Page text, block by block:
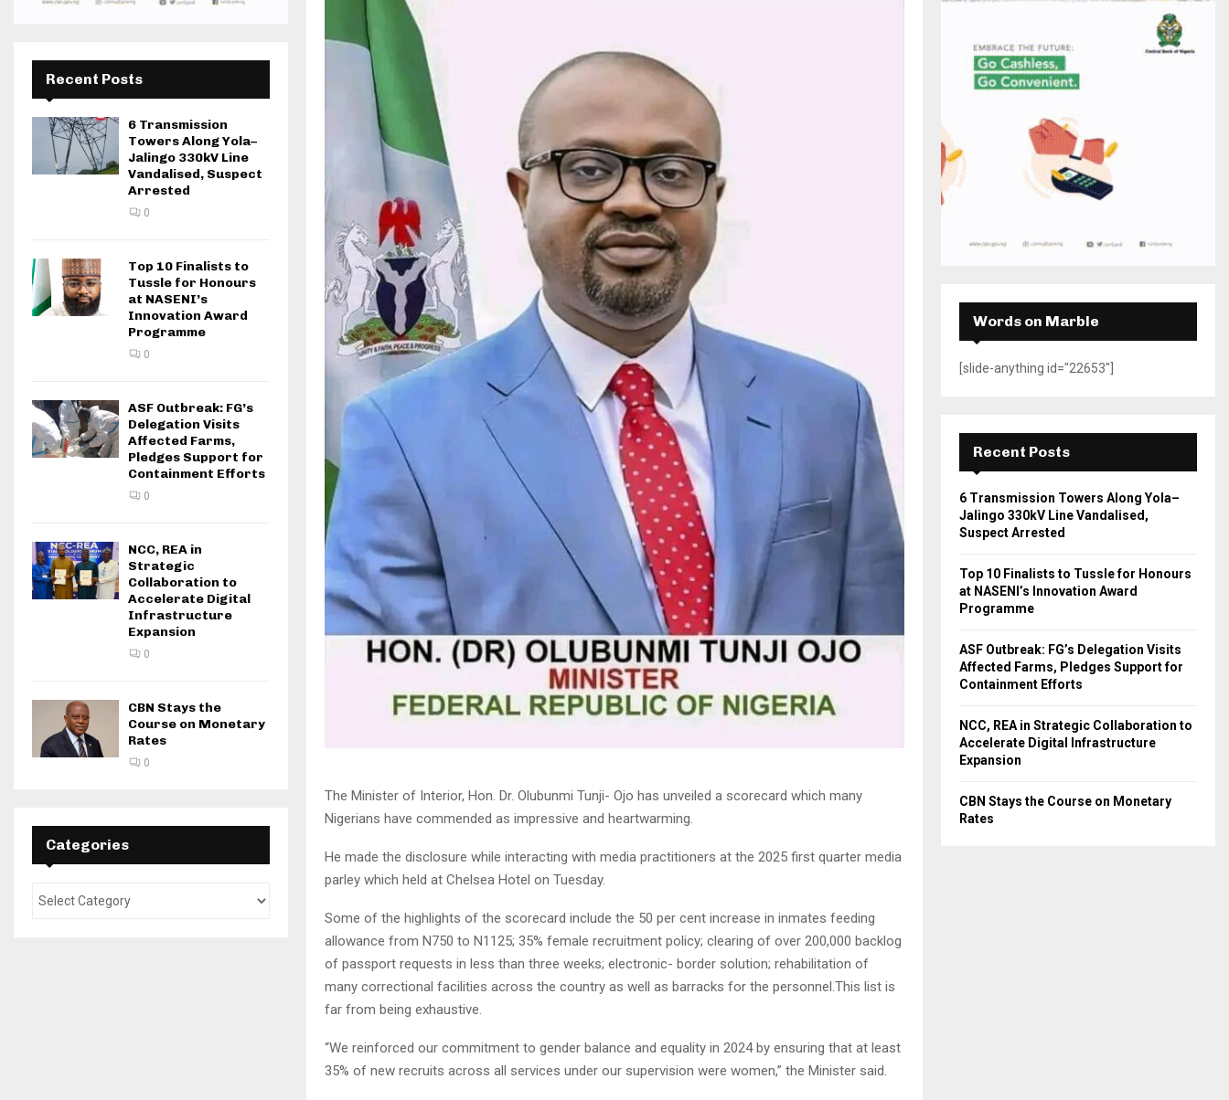
The Minister of Interior, Hon. Dr. Olubunmi Tunji- Ojo has unveiled a scorecard which many
Nigerians have commended as impressive and heartwarming.
He made the disclosure while interacting with media practitioners at the 2025 first quarter media
parley which held at Chelsea Hotel on Tuesday.
Some of the highlights of the scorecard include the 50 per cent increase in inmates feeding
allowance from N750 to N1125; 35% female recruitment policy; clearing of over 200,000 backlog
of passport requests in less than three weeks; electronic- border solution; rehabilitation of
many correctional facilities across the country as well as barracks for the personnel.This list is
far from being exhaustive.
“We reinforced our commitment to gender balance and equality in 2024 by ensuring that at least
35% of new recruits across all services under our supervision were women,” the Minister said.
Recent Posts
6 Transmission
Towers Along Yola–
Jalingo 330kV Line
Vandalised, Suspect
Arrested
0
Top 10 Finalists to
Tussle for Honours
at NASENI’s
Innovation Award
Programme
0
ASF Outbreak: FG’s
Delegation Visits
Affected Farms,
Pledges Support for
Containment Efforts
0
NCC, REA in
Strategic
Collaboration to
Accelerate Digital
Infrastructure
Expansion
0
CBN Stays the
Course on Monetary
Rates
0
Categories
H
Words on Marble
[slide-anything id="22653"]
Recent Posts
6 Transmission Towers Along Yola–
Jalingo 330kV Line Vandalised,
Suspect Arrested
Top 10 Finalists to Tussle for Honours
at NASENI’s Innovation Award
Programme
ASF Outbreak: FG’s Delegation Visits
Affected Farms, Pledges Support for
Containment Efforts
NCC, REA in Strategic Collaboration to
Accelerate Digital Infrastructure
Expansion
CBN Stays the Course on Monetary
Rates